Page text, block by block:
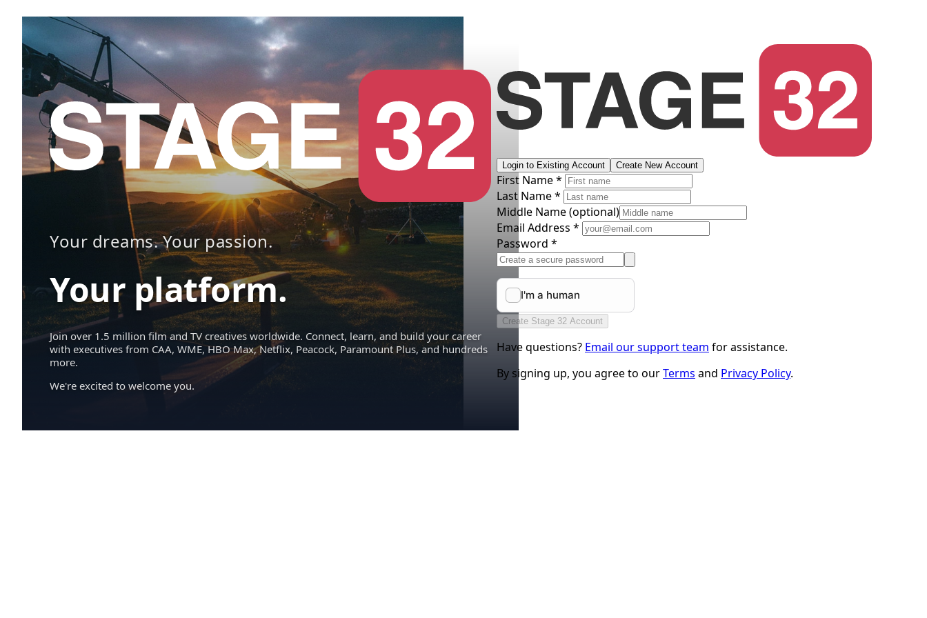
Your dreams. Your passion.
Your platform.
Join over 1.5 million film and TV creatives worldwide. Connect, learn, and build your career
with executives from CAA, WME, HBO Max, Netflix, Peacock, Paramount Plus, and hundreds
more.
We're excited to welcome you.
Login to Existing Account Create New Account
First Name *
Last Name *
Middle Name(optional)
Email Address *
Password *
Create Stage 32 Account
Have questions? Email our support team for assistance.
By signing up, you agree to ourTerms and Privacy Policy.